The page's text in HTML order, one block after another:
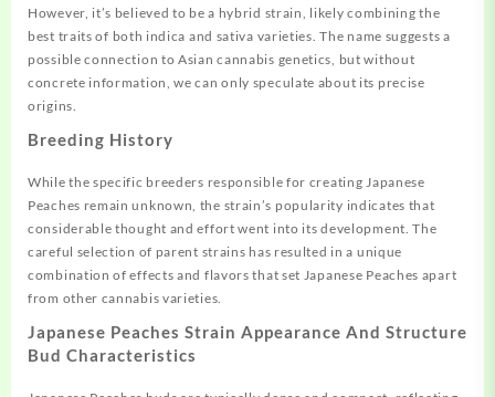
However, it’s believed to be a hybrid strain, likely combining the
best traits of both indica and sativa varieties. The name suggests a
possible connection to Asian cannabis genetics, but without
concrete information, we can only speculate about its precise
origins.
Breeding History
While the specific breeders responsible for creating Japanese
Peaches remain unknown, the strain’s popularity indicates that
considerable thought and effort went into its development. The
careful selection of parent strains has resulted in a unique
combination of effects and flavors that set Japanese Peaches apart
from other cannabis varieties.
Japanese Peaches Strain Appearance And Structure
Bud Characteristics